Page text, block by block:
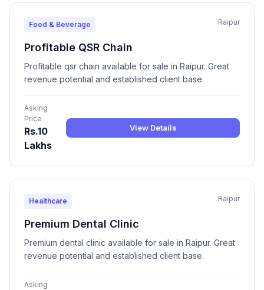
Food & Beverage Raipur
Profitable QSR Chain
Profitable qsr chain available for sale in Raipur. Great
revenue potential and established client base.
Asking
Price
Rs.10
Lakhs
View Details
Healthcare Raipur
Premium Dental Clinic
Premium dental clinic available for sale in Raipur. Great
revenue potential and established client base.
Asking